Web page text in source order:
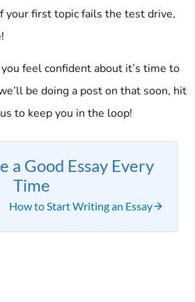
your first topic fails the test drive,
feel confident about it’s time to
be doing a post on that soon, hit
to keep you in the loop!
a Good Essay Every
Time
How to Start Writing an Essay